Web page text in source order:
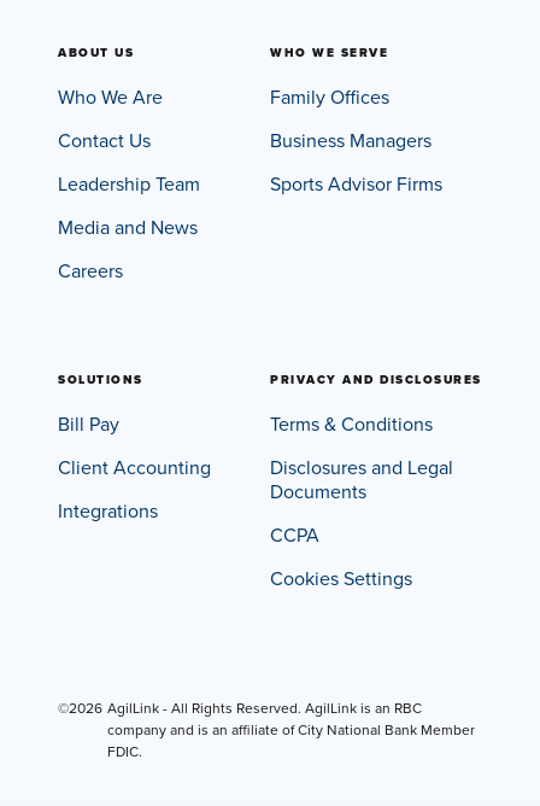
ABOUT US
Who We Are
Contact Us
Leadership Team
Media and News
Careers
WHO WE SERVE
Family Offices
Business Managers
Sports Advisor Firms
SOLUTIONS
Bill Pay
Client Accounting
Integrations
PRIVACY AND DISCLOSURES
Terms & Conditions
Disclosures and Legal
Documents
CCPA
Cookies Settings
©2026 AgilLink - All Rights Reserved. AgilLink is an RBC
company and is an affiliate of City National Bank Member
FDIC.